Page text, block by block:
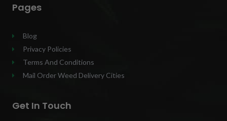
Pages
Blog
Privacy Policies
Terms And Conditions
Mail Order Weed Delivery Cities
Get In Touch